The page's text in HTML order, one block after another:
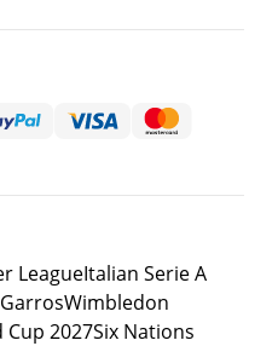
LeagueItalian Serie A
Wimbledon
Cup 2027Six Nations